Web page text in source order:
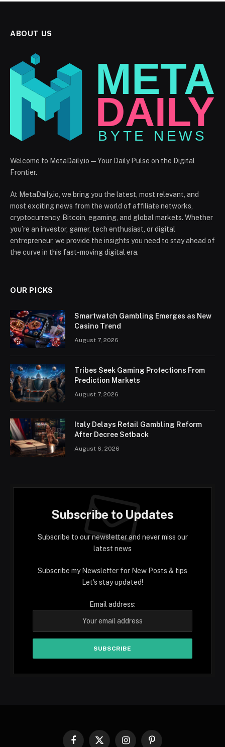
ABOUT US
Welcome to MetaDaily.io — Your Daily Pulse on the Digital
Frontier.
At MetaDaily.io, we bring you the latest, most relevant, and
most exciting news from the world of affiliate networks,
cryptocurrency, Bitcoin, egaming, and global markets. Whether
you’re an investor, gamer, tech enthusiast, or digital
entrepreneur, we provide the insights you need to stay ahead of
the curve in this fast-moving digital era.
OUR PICKS
Smartwatch Gambling Emerges as New
Casino Trend
August 7, 2026
Tribes Seek Gaming Protections From
Prediction Markets
August 7, 2026
Italy Delays Retail Gambling Reform
After Decree Setback
August 6, 2026
Subscribe to Updates
Subscribe to our newsletter and never miss our
latest news
Subscribe my Newsletter for New Posts & tips
Let's stay updated!
Email address:
Facebook
X InstagramPinterest